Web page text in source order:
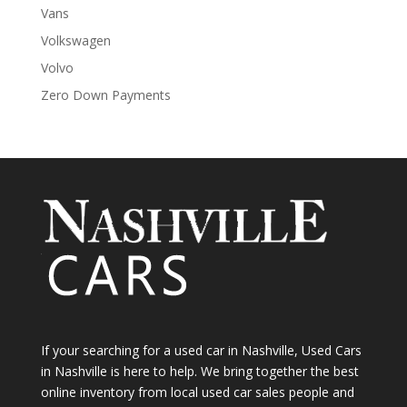
Vans
Volkswagen
Volvo
Zero Down Payments
If your searching for a used car in Nashville, Used Cars
in Nashville is here to help. We bring together the best
online inventory from local used car sales people and